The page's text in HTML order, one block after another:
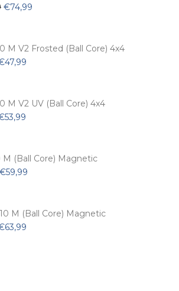
Original
€104,99.
€74,99
€74,99.
M V2 Frosted (Ball Core) 4x4
47,99
€47,99.
M V2 UV (Ball Core) 4x4
53,99
€53,99.
M (Ball Core) Magnetic
Original
€59,99
€59,99.
M (Ball Core) Magnetic
63,99